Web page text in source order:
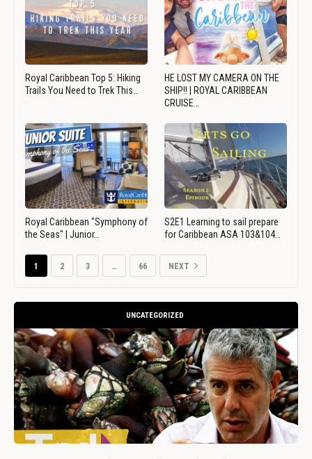
Royal Caribbean Top 5: Hiking
Trails You Need to Trek This…
HE LOST MY CAMERA ON THE
SHIP!! | ROYAL CARIBBEAN
CRUISE…
Royal Caribbean "Symphony of
the Seas" | Junior…
S2E1 Learning to sail prepare
for Caribbean ASA 103&104…
1 2 3 … 66 NEXT
UNCATEGORIZED